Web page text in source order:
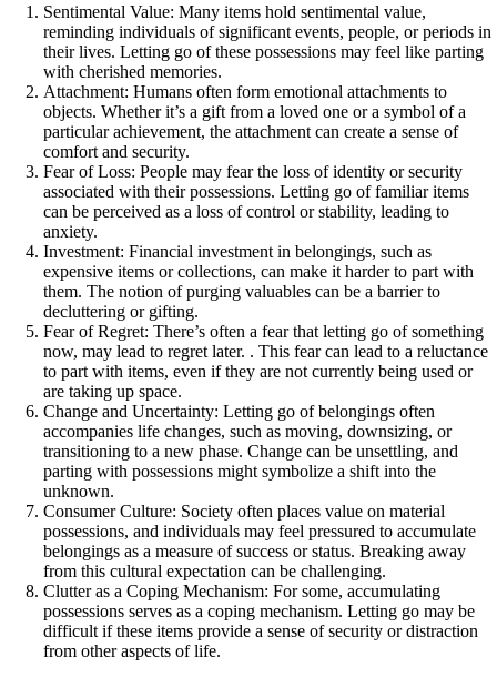
Sentimental Value: Many items hold sentimental value,
reminding individuals of significant events, people, or periods in
their lives. Letting go of these possessions may feel like parting
with cherished memories.
Attachment: Humans often form emotional attachments to
objects. Whether it’s a gift from a loved one or a symbol of a
particular achievement, the attachment can create a sense of
comfort and security.
Fear of Loss: People may fear the loss of identity or security
associated with their possessions. Letting go of familiar items
can be perceived as a loss of control or stability, leading to
anxiety.
Investment: Financial investment in belongings, such as
expensive items or collections, can make it harder to part with
them. The notion of purging valuables can be a barrier to
decluttering or gifting.
Fear of Regret: There’s often a fear that letting go of something
now, may lead to regret later. . This fear can lead to a reluctance
to part with items, even if they are not currently being used or
are taking up space.
Change and Uncertainty: Letting go of belongings often
accompanies life changes, such as moving, downsizing, or
transitioning to a new phase. Change can be unsettling, and
parting with possessions might symbolize a shift into the
unknown.
Consumer Culture: Society often places value on material
possessions, and individuals may feel pressured to accumulate
belongings as a measure of success or status. Breaking away
from this cultural expectation can be challenging.
Clutter as a Coping Mechanism: For some, accumulating
possessions serves as a coping mechanism. Letting go may be
difficult if these items provide a sense of security or distraction
from other aspects of life.